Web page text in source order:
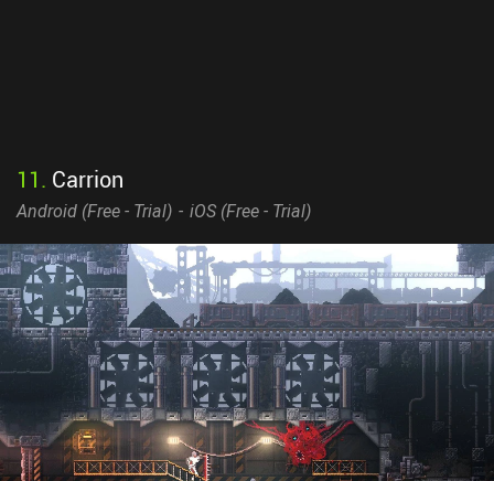
11. Carrion
Android (Free - Trial) iOS (Free - Trial)